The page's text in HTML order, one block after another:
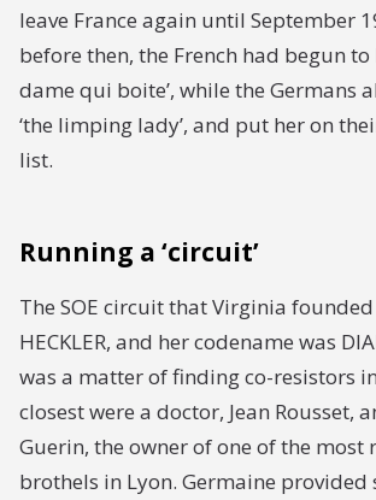
leave France again until September
before then, the French had begun to
dame qui boite’, while the Germans
‘the limping lady’, and put her on
list.
Running a ‘circuit’
The SOE circuit that Virginia
HECKLER, and her codename was
was a matter of finding co-resistors
closest were a doctor, Jean Rousset,
Guerin, the owner of one of the most
brothels in Lyon. Germaine provided